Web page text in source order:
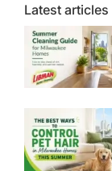
Latest articles